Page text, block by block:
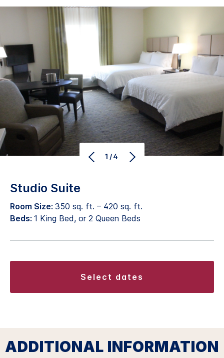
1/4
Studio Suite
Room Size: 350 sq. ft. – 420 sq. ft.
Beds: 1 King Bed, or 2 Queen Beds
select dates
ADDITIONAL INFORMATION